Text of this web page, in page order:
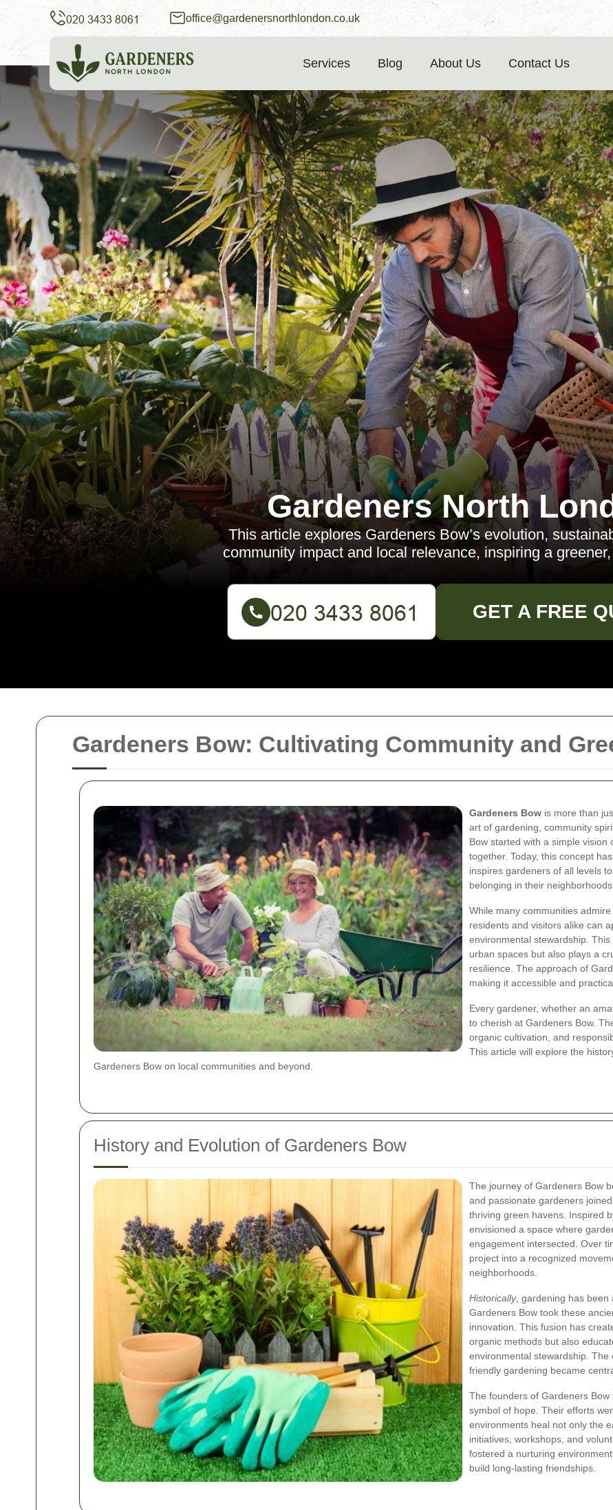
Gardeners Bow: Cultivating Community and
Gardeners Bow is more than
art of gardening, community
Bow started with a simple
together. Today, this concept
inspires gardeners of all levels
belonging in their neighborhoods.
While many communities
residents and visitors alike can
environmental stewardship.
urban spaces but also plays a
resilience. The approach of
making it accessible and
Every gardener, whether an
to cherish at Gardeners Bow.
organic cultivation, and
This article will explore the
Gardeners Bow on local communities and beyond.
History and Evolution of Gardeners Bow
The journey of Gardeners Bow
and passionate gardeners
thriving green havens. Inspired
envisioned a space where
engagement intersected. Over
project into a recognized
neighborhoods.
Historically, gardening has been
Gardeners Bow took these
innovation. This fusion has
organic methods but also
environmental stewardship.
friendly gardening became
The founders of Gardeners
symbol of hope. Their efforts
environments heal not only the
initiatives, workshops, and
fostered a nurturing
build long-lasting friendships.
office@gardenersnorthlondon.co.uk
Services Blog About Us Contact Us
Gardeners North
This article explores Gardeners Bow’s evolution,
community impact and local relevance, inspiring a
GET A FREE